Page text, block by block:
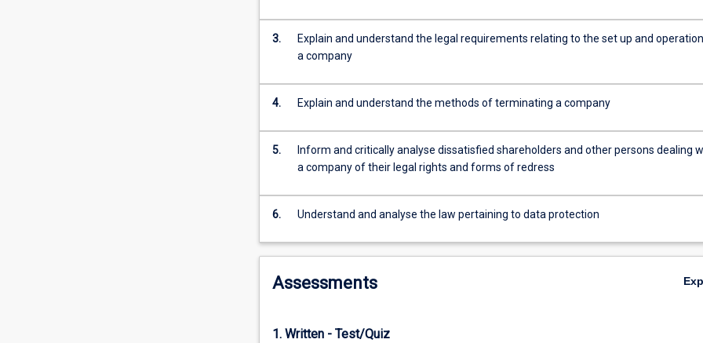
is
not
to
and
substitute
LA3106,
Company
Partnership
3.
Explain and understand the legal requirements relating to the set up and
a company
4. Explain and understand the methods of terminating a company
5.
Inform and critically analyse dissatisfied shareholders and other persons dealing
a company of their legal rights and forms of redress
6. Understand and analyse the law pertaining to data protection
Assessments
1. Written - Test/Quiz